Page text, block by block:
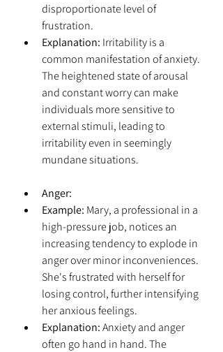
disproportionate level of
frustration.
Explanation: Irritability is a
common manifestation of anxiety.
The heightened state of arousal
and constant worry can make
individuals more sensitive to
external stimuli, leading to
irritability even in seemingly
mundane situations.
Anger:
Example: Mary, a professional in a
high-pressure job, notices an
increasing tendency to explode in
anger over minor inconveniences.
She's frustrated with herself for
losing control, further intensifying
her anxious feelings.
Explanation: Anxiety and anger
often go hand in hand. The